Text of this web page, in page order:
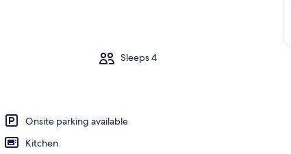
Sleeps 4
Onsite parking available
Kitchen